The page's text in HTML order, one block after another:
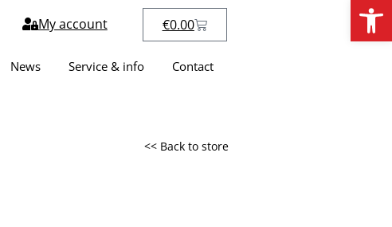
My account €0.00
News Service & info Contact
<< Back to store